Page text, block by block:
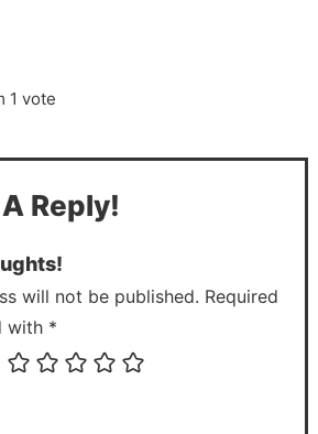
1 vote
Reply!
will not be published. Required
with *